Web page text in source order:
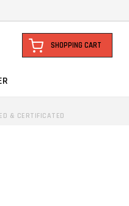
SHOPPING CART
& CERTIFICATED